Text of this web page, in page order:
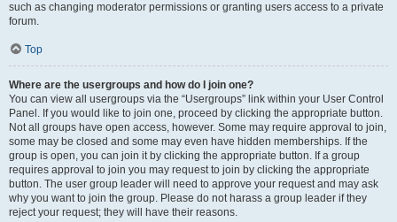
such as changing moderator permissions or granting users access to a private
forum.
Top
Where are the usergroups and how do I join one?
You can view all usergroups via the “Usergroups” link within your User Control
Panel. If you would like to join one, proceed by clicking the appropriate button.
Not all groups have open access, however. Some may require approval to join,
some may be closed and some may even have hidden memberships. If the
group is open, you can join it by clicking the appropriate button. If a group
requires approval to join you may request to join by clicking the appropriate
button. The user group leader will need to approve your request and may ask
why you want to join the group. Please do not harass a group leader if they
reject your request; they will have their reasons.